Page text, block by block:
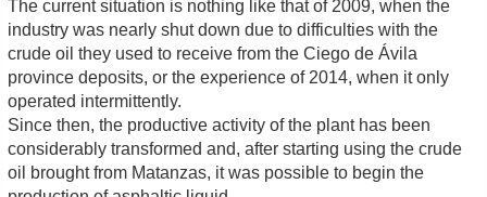
The current situation is nothing like that of 2009, when the
industry was nearly shut down due to difficulties with the
crude oil they used to receive from the Ciego de Ávila
province deposits, or the experience of 2014, when it only
operated intermittently.
Since then, the productive activity of the plant has been
considerably transformed and, after starting using the crude
oil brought from Matanzas, it was possible to begin the